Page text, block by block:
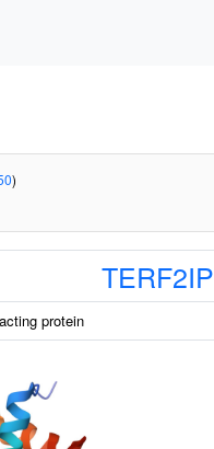
)
TERF2IP
protein